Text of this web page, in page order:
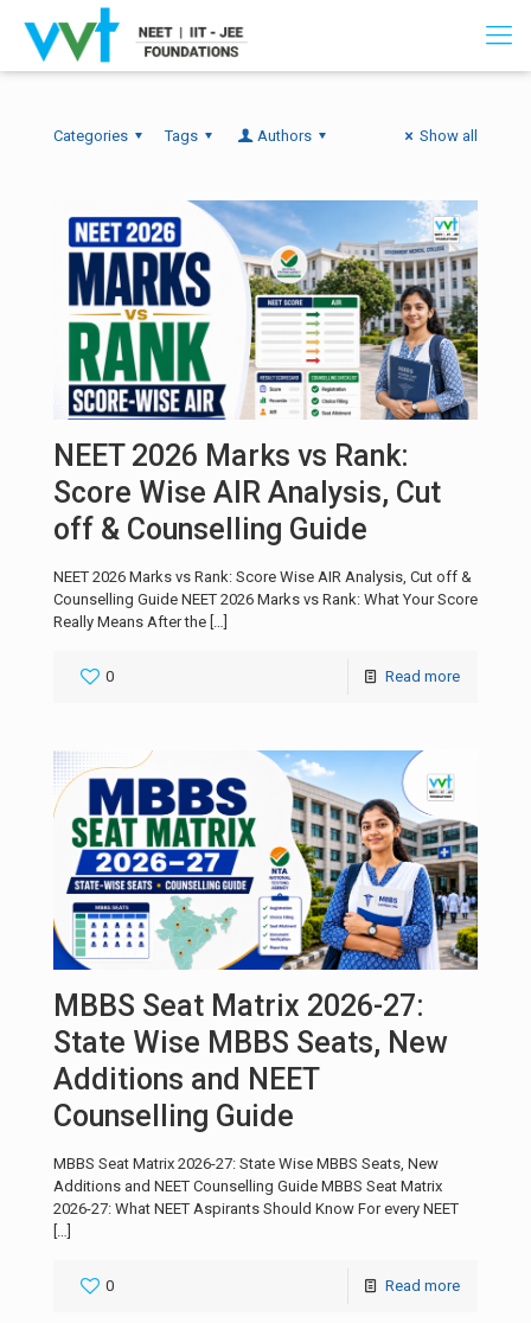
Categories Tags Authors Show all
NEET 2026 Marks vs Rank:
Score Wise AIR Analysis, Cut
off & Counselling Guide
NEET 2026 Marks vs Rank: Score Wise AIR Analysis, Cut off &
Counselling Guide NEET 2026 Marks vs Rank: What Your Score
Really Means After the
0 Read more
MBBS Seat Matrix 2026-27:
State Wise MBBS Seats, New
Additions and NEET
Counselling Guide
MBBS Seat Matrix 2026-27: State Wise MBBS Seats, New
Additions and NEET Counselling Guide MBBS Seat Matrix
2026-27: What NEET Aspirants Should Know For every NEET
0 Read more